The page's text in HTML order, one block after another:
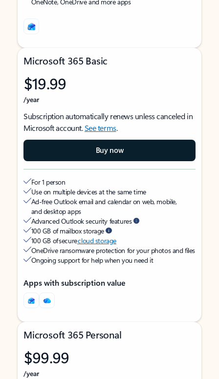
Microsoft 365 Basic
$19.99
/year
Subscription automatically renews unless canceled in
Microsoft account.See terms.
Buy now
For 1 person
Use on multiple devices at the same time
Ad-free Outlook email and calendar on web, mobile,
and desktop apps
Advanced Outlook security features
100 GB of mailbox storage
100 GB of securecloud storage
OneDrive ransomware protection for your photos and files
Ongoing support for help when you need it
Apps with subscription value
Microsoft 365 Personal
$99.99
/year